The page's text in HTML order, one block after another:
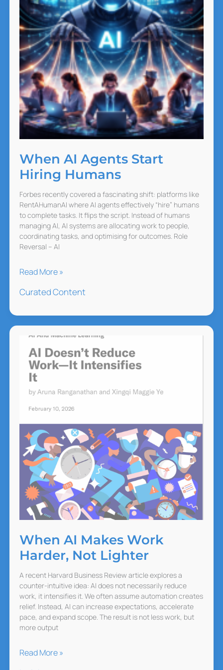
When AI Agents Start
Hiring Humans
Forbes recently covered a fascinating shift: platforms like
RentAHumanAI where AI agents effectively “hire” humans
to complete tasks. It flips the script. Instead of humans
managing AI, AI systems are allocating work to people,
coordinating tasks, and optimising for outcomes. Role
Reversal – AI
When
Agents
Hiring
Humans
Read More »
Curated Content
When AI Makes Work
Harder, Not Lighter
A recent Harvard Business Review article explores a
counter-intuitive idea: AI does not necessarily reduce
work, it intensifies it. We often assume automation creates
relief. Instead, AI can increase expectations, accelerate
pace, and expand scope. The result is not less work, but
more output
When
Read More »